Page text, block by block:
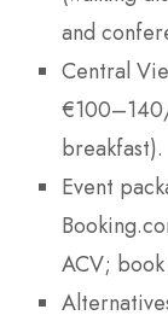
and
Central
breakfast).
Event
ACV;